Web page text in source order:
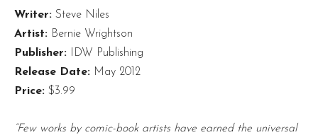
Writer: Steve Niles
Artist: Bernie Wrightson
Publisher: IDW Publishing
Release Date: May 2012
Price: $3.99
“Few works by comic-book artists have earned the universal